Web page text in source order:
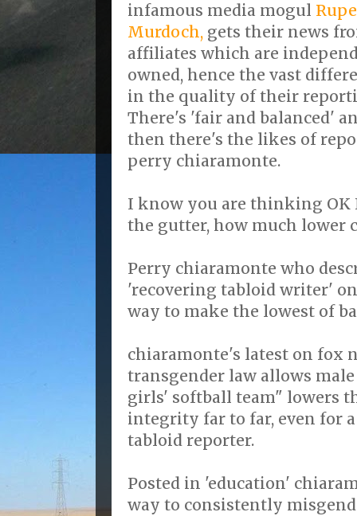
infamous media mogul
Murdoch, gets their news
affiliates which are
owned, hence the vast
in the quality of their
There's 'fair and balanced'
then there's the likes of
perry chiaramonte.
I know you are thinking OK
the gutter, how much lower
Perry chiaramonte who
'recovering tabloid writer'
way to make the lowest of
chiaramonte's latest on fox
transgender law allows
girls' softball team" lowers
integrity far to far, even for
tabloid reporter.
Posted in 'education'
way to consistently